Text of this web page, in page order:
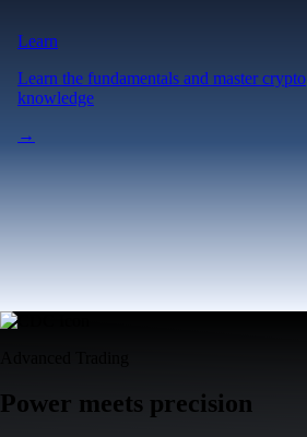
Learn
Learn the fundamentals and master crypto
knowledge
→
Power meets precision